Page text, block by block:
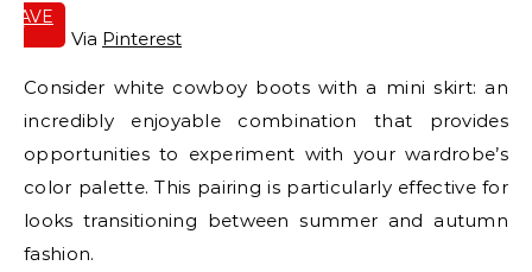
SAVE
Via Pinterest
Consider white cowboy boots with a mini skirt: an
incredibly enjoyable combination that provides
opportunities to experiment with your wardrobe’s
color palette. This pairing is particularly effective for
looks transitioning between summer and autumn
fashion.